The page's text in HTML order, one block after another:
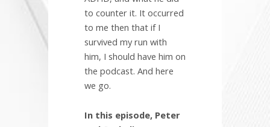
to counter it. It occurred
to me then that if I
survived my run with
him, I should have him on
the podcast. And here
we go.
In this episode, Peter